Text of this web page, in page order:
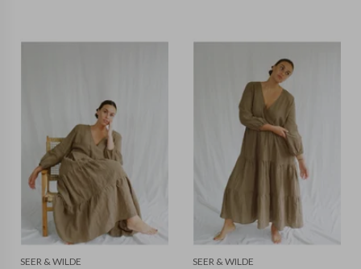
SEER & WILDE
SEER & WILDE